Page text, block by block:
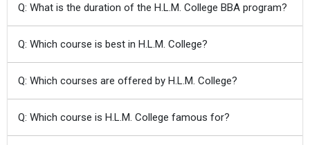
Q: What is the duration of the H.L.M. College BBA program?
Q: Which course is best in H.L.M. College?
Q: Which courses are offered by H.L.M. College?
Q: Which course is H.L.M. College famous for?